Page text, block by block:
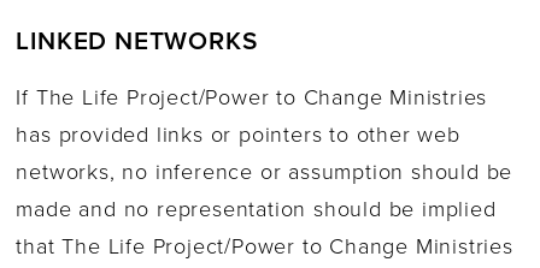
LINKED NETWORKS
If The Life Project/Power to Change Ministries
has provided links or pointers to other web
networks, no inference or assumption should be
made and no representation should be implied
that The Life Project/Power to Change Ministries